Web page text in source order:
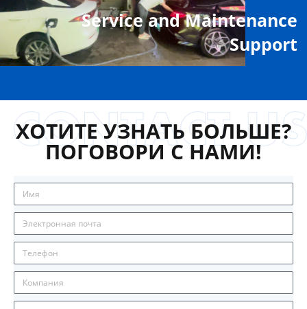
Service and Maintenance
Support
ХОТИТЕ УЗНАТЬ БОЛЬШЕ?
ПОГОВОРИ С НАМИ!